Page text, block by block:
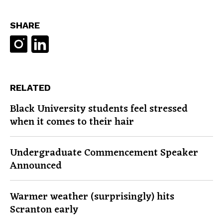
SHARE
RELATED
Black University students feel stressed
when it comes to their hair
Undergraduate Commencement Speaker
Announced
Warmer weather (surprisingly) hits
Scranton early